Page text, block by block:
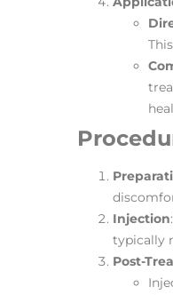
Injection
typically
Post-